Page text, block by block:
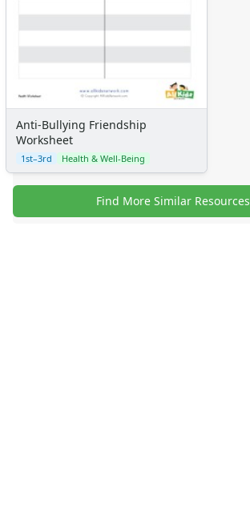
Anti-Bullying Friendship
Worksheet
1st–3rd Health & Well-Being
Find More Similar Resources